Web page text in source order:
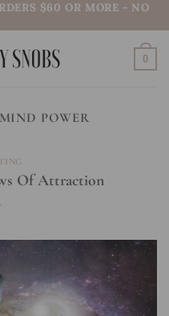
$60 OR MORE - NO
0
MIND POWER
Of Attraction